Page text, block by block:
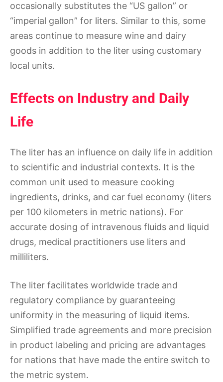
occasionally substitutes the “US gallon” or
“imperial gallon” for liters. Similar to this, some
areas continue to measure wine and dairy
goods in addition to the liter using customary
local units.
Effects on Industry and Daily
Life
The liter has an influence on daily life in addition
to scientific and industrial contexts. It is the
common unit used to measure cooking
ingredients, drinks, and car fuel economy (liters
per 100 kilometers in metric nations). For
accurate dosing of intravenous fluids and liquid
drugs, medical practitioners use liters and
milliliters.
The liter facilitates worldwide trade and
regulatory compliance by guaranteeing
uniformity in the measuring of liquid items.
Simplified trade agreements and more precision
in product labeling and pricing are advantages
for nations that have made the entire switch to
the metric system.